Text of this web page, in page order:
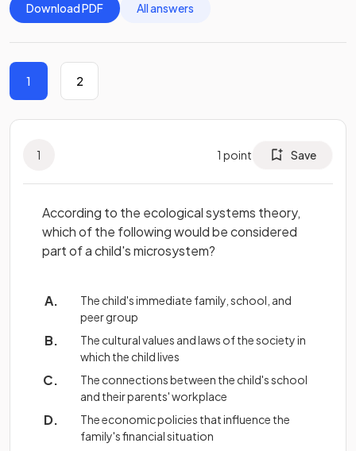
Download PDF
All answers
1 2
1 1 point Save
According to the ecological systems theory,
which of the following would be considered
part of a child's microsystem?
The child's immediate family, school, and
peer group
The cultural values and laws of the society in
which the child lives
The connections between the child's school
and their parents' workplace
The economic policies that influence the
family's financial situation